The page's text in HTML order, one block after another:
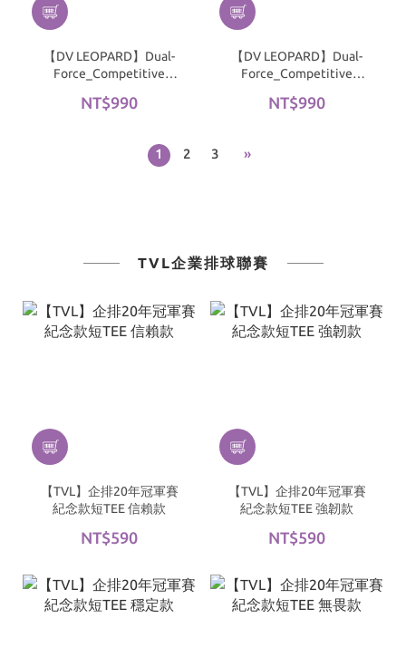
【DV LEOPARD】Dual-
Force_Competitive
Sleeve Compression Shirt
NT$990
【DV LEOPARD】Dual-
Force_Competitive
Sleeve Compression Shirt
NT$990
1 2 3 »
TVL企業排球聯賽
【TVL】企排20年冠軍賽
紀念款短TEE 信賴款
NT$590
【TVL】企排20年冠軍賽
紀念款短TEE 強韌款
NT$590